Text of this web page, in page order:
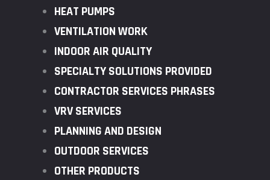
HEAT PUMPS
VENTILATION WORK
INDOOR AIR QUALITY
SPECIALTY SOLUTIONS PROVIDED
CONTRACTOR SERVICES PHRASES
VRV SERVICES
PLANNING AND DESIGN
OUTDOOR SERVICES
OTHER PRODUCTS